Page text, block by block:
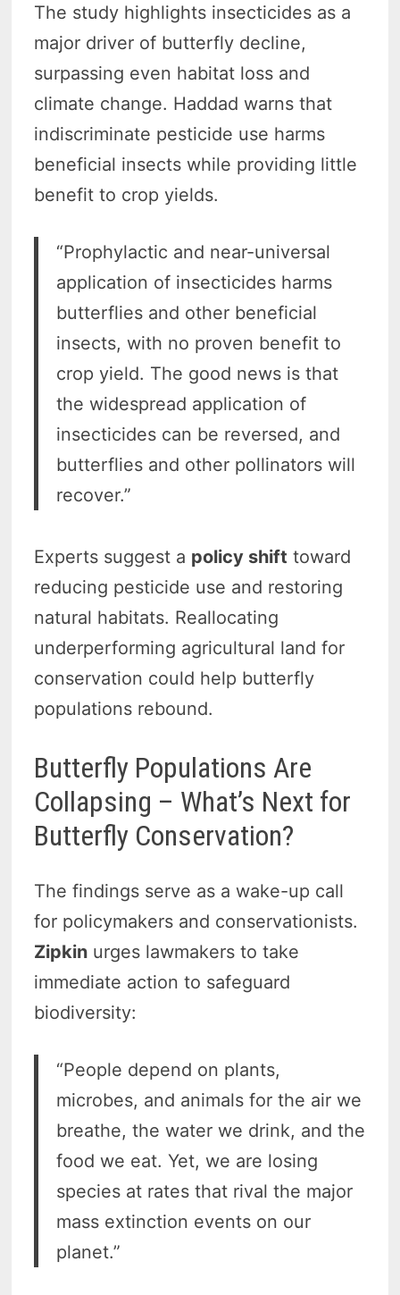
The study highlights insecticides as a
major driver of butterfly decline,
surpassing even habitat loss and
climate change. Haddad warns that
indiscriminate pesticide use harms
beneficial insects while providing little
benefit to crop yields.
“Prophylactic and near-universal
application of insecticides harms
butterflies and other beneficial
insects, with no proven benefit to
crop yield. The good news is that
the widespread application of
insecticides can be reversed, and
butterflies and other pollinators will
recover.”
Experts suggest a policy shift toward
reducing pesticide use and restoring
natural habitats. Reallocating
underperforming agricultural land for
conservation could help butterfly
populations rebound.
Butterfly Populations Are
Collapsing – What’s Next for
Butterfly Conservation?
The findings serve as a wake-up call
for policymakers and conservationists.
Zipkin urges lawmakers to take
immediate action to safeguard
biodiversity:
“People depend on plants,
microbes, and animals for the air we
breathe, the water we drink, and the
food we eat. Yet, we are losing
species at rates that rival the major
mass extinction events on our
planet.”